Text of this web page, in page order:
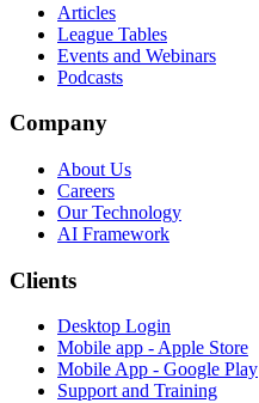
Articles
League Tables
Events and Webinars
Podcasts
Company
About Us
Careers
Our Technology
AI Framework
Clients
Desktop Login
Mobile app - Apple Store
Mobile App - Google Play
Support and Training